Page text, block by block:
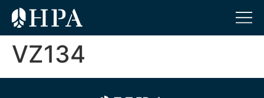
VZ134